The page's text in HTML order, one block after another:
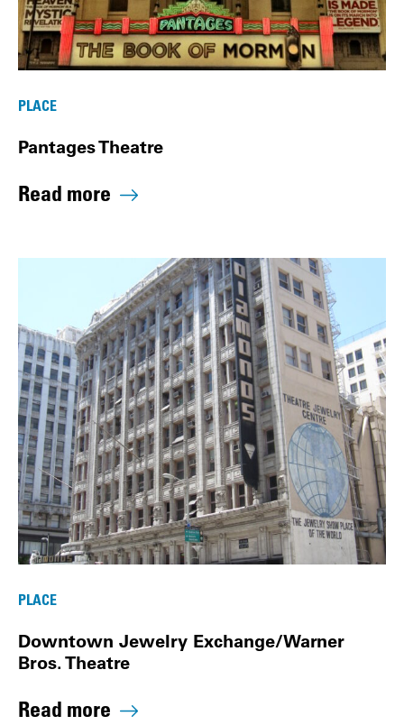
PLACE
Pantages Theatre
Read more
PLACE
Downtown Jewelry Exchange/Warner
Bros. Theatre
Read more